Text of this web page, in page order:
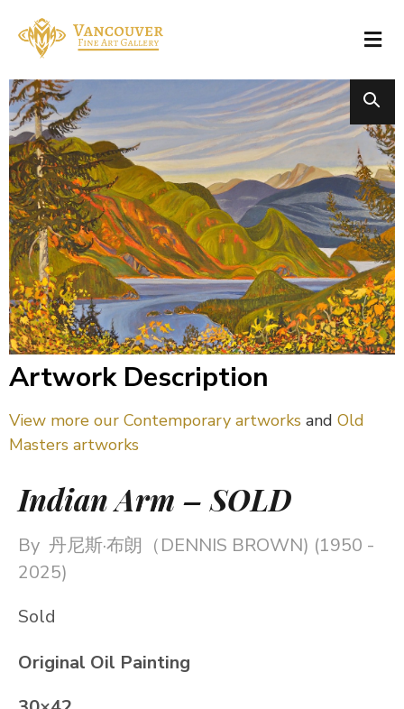
Artwork Description
View more our Contemporary artworks and Old
Masters artworks
Indian Arm – SOLD
By 丹尼斯·布朗（DENNIS BROWN) (1950 -
2025)
Sold
Original Oil Painting